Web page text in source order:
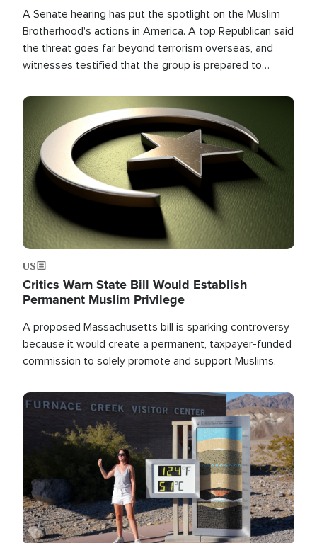
A Senate hearing has put the spotlight on the Muslim
Brotherhood's actions in America. A top Republican said
the threat goes far beyond terrorism overseas, and
witnesses testified that the group is prepared to
the U.S.
Image
US
Critics Warn State Bill Would Establish
Permanent Muslim Privilege
A proposed Massachusetts bill is sparking controversy
because it would create a permanent, taxpayer-funded
commission to solely promote and support Muslims.
Image